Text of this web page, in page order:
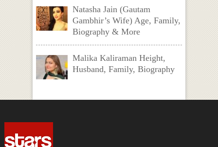
Natasha Jain (Gautam
Gambhir’s Wife) Age, Family,
Biography & More
Malika Kaliraman Height,
Husband, Family, Biography